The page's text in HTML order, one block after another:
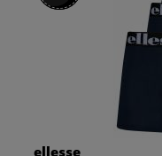
ellesse